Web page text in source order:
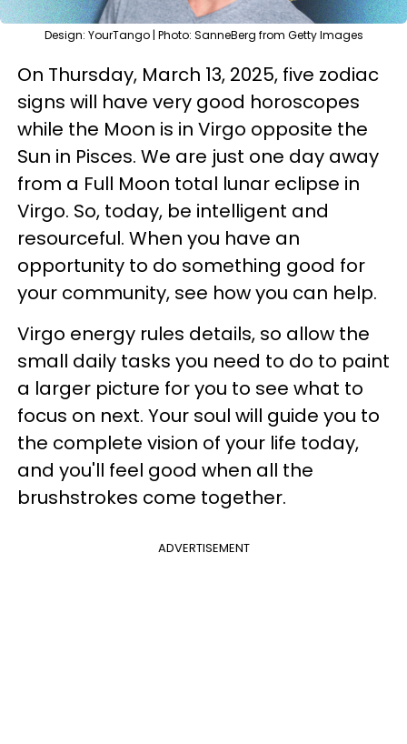
Design: YourTango | Photo: SanneBerg from Getty Images
On Thursday, March 13, 2025, five zodiac
signs will have very good horoscopes
while the Moon is in Virgo opposite the
Sun in Pisces. We are just one day away
from a Full Moon total lunar eclipse in
Virgo. So, today, be intelligent and
resourceful. When you have an
opportunity to do something good for
your community, see how you can help.
Virgo energy rules details, so allow the
small daily tasks you need to do to paint
a larger picture for you to see what to
focus on next. Your soul will guide you to
the complete vision of your life today,
and you'll feel good when all the
brushstrokes come together.
ADVERTISEMENT